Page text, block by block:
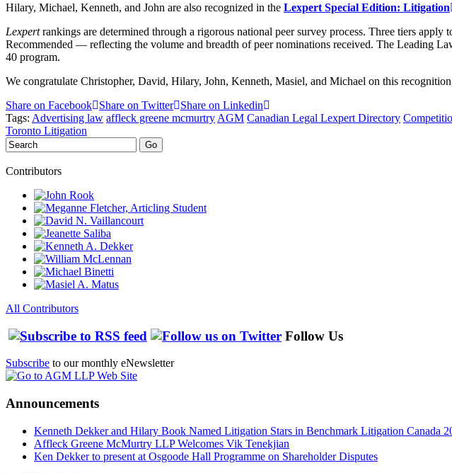
Hilary, Michael, Kenneth, and John are also recognized in the Lexpert Special Edition: Litigation
Lexpertrankings are determined through a rigorous national peer survey process. Three tiers
Recommended — reflecting the volume and breadth of peer nominations received. The Leading
40 program.
We congratulate Christopher, David, Hilary, John, Kenneth, Masiel, and Michael on this
Share on Facebook
Share on Twitter
Share on Linkedin
Tags: Advertising law affleck greene mcmurtry AGM Canadian Legal Lexpert Directory
Toronto Litigation
Search
Go
Contributors
All Contributors
Follow Us
Subscribe to our monthly eNewsletter
Announcements
Kenneth Dekker and Hilary Book Named Litigation Stars in Benchmark Litigation Canada
Affleck Greene McMurtry LLP Welcomes Vik Tenekjian
Ken Dekker to present at Osgoode Hall Programme on Shareholder Disputes